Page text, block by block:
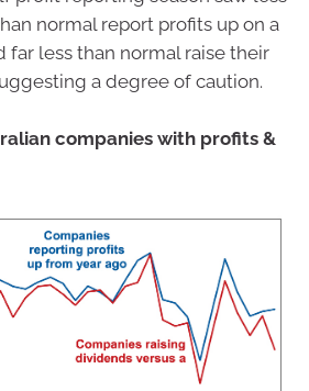
normal report profits up on a
far less than normal raise their
a degree of caution.
companies with profits &